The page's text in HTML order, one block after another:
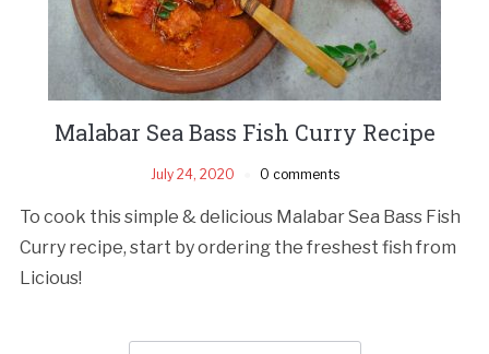
Malabar Sea Bass Fish Curry Recipe
July 24, 2020 0 comments
To cook this simple & delicious Malabar Sea Bass Fish
Curry recipe, start by ordering the freshest fish from
Licious!